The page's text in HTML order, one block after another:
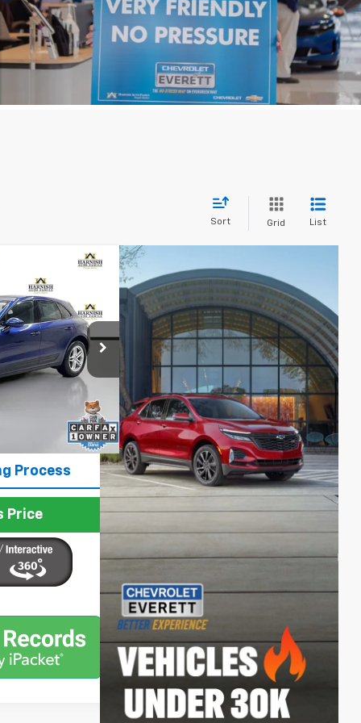
Sort Grid List
E4109
$47,399
+$200
$47,599
Process
Price